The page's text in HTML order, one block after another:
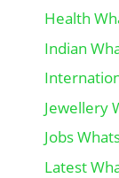
Health
Indian
Jewellery
Jobs
Latest